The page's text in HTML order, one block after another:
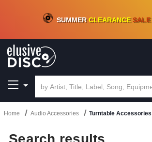
CRATE OF DEALS!100+NEW TITLES ADDED10%- 90 %
SUMMERCLEARANCESALE
Home Audio Accessories Turntable Accessories
Search results